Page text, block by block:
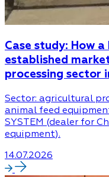
Case study: How a
established
processing sector
Sector: agricultural
animal feed
SYSTEM (dealer for
equipment).
14.07.2026